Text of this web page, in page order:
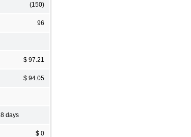
(150)
96
$ 97.21
$ 94.05
days
$ 0